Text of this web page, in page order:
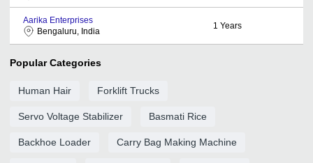
Aarika Enterprises
Bengaluru, India
1 Years
Popular Categories
Human Hair Forklift Trucks
Servo Voltage Stabilizer Basmati Rice
Backhoe Loader Carry Bag Making Machine